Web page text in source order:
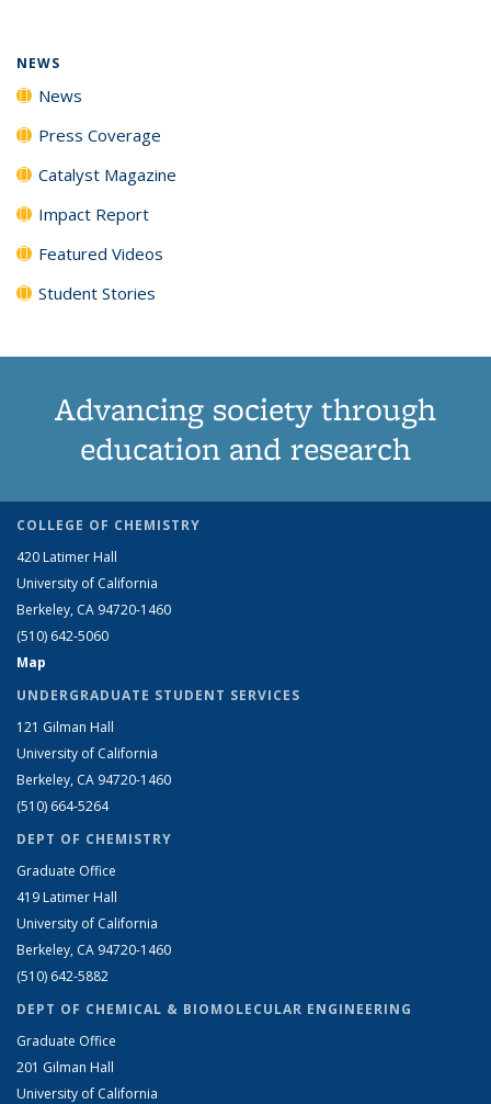
NEWS
News
Press Coverage
Catalyst Magazine
Impact Report
Featured Videos
Student Stories
Advancing society through
education and research
COLLEGE OF CHEMISTRY
420 Latimer Hall
University of California
Berkeley, CA 94720-1460
(510) 642-5060
Map
UNDERGRADUATE STUDENT SERVICES
121 Gilman Hall
University of California
Berkeley, CA 94720-1460
(510) 664-5264
DEPT OF CHEMISTRY
Graduate Office
419 Latimer Hall
University of California
Berkeley, CA 94720-1460
(510) 642-5882
DEPT OF CHEMICAL & BIOMOLECULAR ENGINEERING
Graduate Office
201 Gilman Hall
University of California